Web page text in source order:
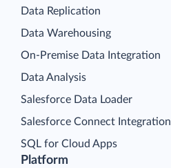
Platform
Data Replication
Data Warehousing
On-Premise Data Integration
Data Analysis
Salesforce Data Loader
Salesforce Connect Integration
SQL for Cloud Apps